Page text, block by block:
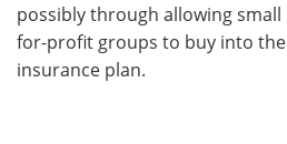
possibly through allowing
for-profit groups to buy into
insurance plan.